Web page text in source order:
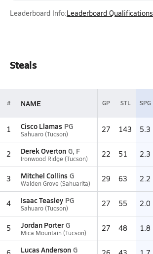
Leaderboard Info:Leaderboard Qualifications
Steals
# NAME GP STL SPG
1 Cisco Llamas PG
Sahuaro (Tucson) 27 143 5.3
2 Derek Overton G, F
Ironwood Ridge (Tucson) 22 51 2.3
3 Mitchel Collins G
Walden Grove (Sahuarita) 29 63 2.2
4 Isaac Teasley PG
Sahuaro (Tucson) 27 55 2.0
5 Jordan Porter G
Mica Mountain (Tucson) 27 48 1.8
Lucas Anderson G